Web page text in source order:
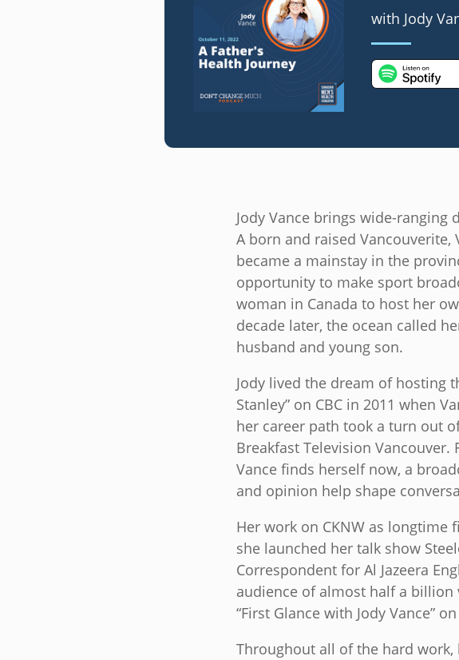
with Jody
Jody Vance brings wide-
A born and raised Vancouverite,
became a mainstay in the
opportunity to make sport
woman in Canada to host her
decade later, the ocean called
husband and young son.
Jody lived the dream of hosting
Stanley” on CBC in 2011 when
her career path took a turn out
Breakfast Television
Vance finds herself now, a
and opinion help shape
Her work on CKNW as
she launched her talk show
Correspondent for Al Jazeera
audience of almost half a billion
“First Glance with Jody Vance”
Throughout all of the hard